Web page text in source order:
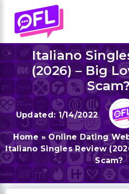
content
Italiano
(2026) – Big
Scam?
1/14/2022
Home » Online Dating
Italiano Singles Review
Scam?